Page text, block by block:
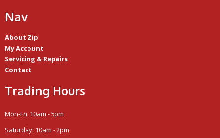
Nav
About Zip
My Account
Servicing & Repairs
Contact
Trading Hours
Mon-Fri: 10am - 5pm
Saturday: 10am - 2pm